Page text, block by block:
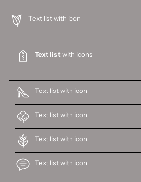
Text list with icon
Text list with icons
Text list with icon
Text list with icon
Text list with icon
Text list with icon